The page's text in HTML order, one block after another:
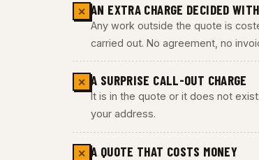
✕ AN EXTRA CHARGE DECIDED
Any work outside the quote is
carried out. No agreement, no
✕ A SURPRISE CALL-OUT CHARGE
It is in the quote or it does not
your address.
✕ A QUOTE THAT COSTS MONEY